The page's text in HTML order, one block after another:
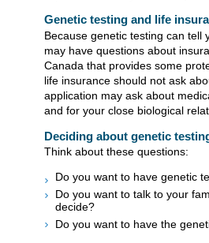
Genetic testing and life
Because genetic testing can tell
may have questions about
Canada that provides some
life insurance should not ask
application may ask about
and for your close biological
Deciding about genetic
Think about these questions:
Do you want to have genetic
Do you want to talk to your
decide?
Do you want to have the